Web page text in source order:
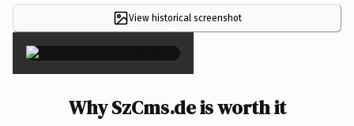
View historical screenshot
×
Why SzCms.de is worth it